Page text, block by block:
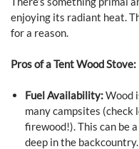
enjoying its radiant heat.
for a reason.
Pros of a Tent Wood Stove:
Fuel Availability:Wood
many campsites
firewood!). This can be
deep in the backcountry.